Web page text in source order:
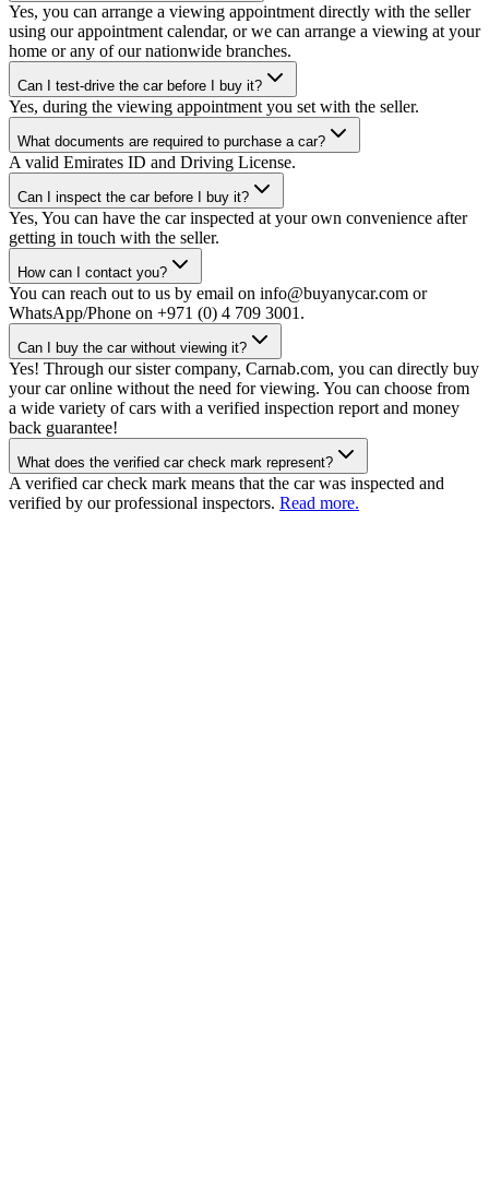
Yes, you can arrange a viewing appointment directly with the seller
using our appointment calendar, or we can arrange a viewing at your
home or any of our nationwide branches.
Can I test-drive the car before I buy it?
Yes, during the viewing appointment you set with the seller.
What documents are required to purchase a car?
A valid Emirates ID and Driving License.
Can I inspect the car before I buy it?
Yes, You can have the car inspected at your own convenience after
getting in touch with the seller.
How can I contact you?
You can reach out to us by email on info@buyanycar.com or
WhatsApp/Phone on +971 (0) 4 709 3001.
Can I buy the car without viewing it?
Yes! Through our sister company, Carnab.com, you can directly buy
your car online without the need for viewing. You can choose from
a wide variety of cars with a verified inspection report and money
back guarantee!
What does the verified car check mark represent?
A verified car check mark means that the car was inspected and
verified by our professional inspectors. Read more.